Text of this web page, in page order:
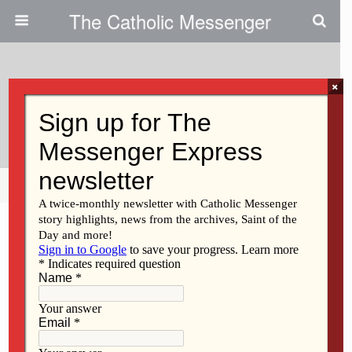
The Catholic Messenger
We Are A People Of Hope
Share Tweet
×